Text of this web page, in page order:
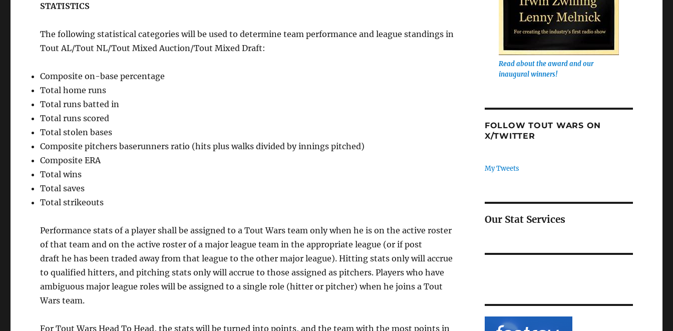
STATISTICS
The following statistical categories will be used to determine team performance and league standings in
Tout AL/Tout NL/Tout Mixed Auction/Tout Mixed Draft:
Composite on-base percentage
Total home runs
Total runs batted in
Total runs scored
Total stolen bases
Composite pitchers baserunners ratio (hits plus walks divided by innings pitched)
Composite ERA
Total wins
Total saves
Total strikeouts
Performance stats of a player shall be assigned to a Tout Wars team only when he is on the active roster
of that team and on the active roster of a major league team in the appropriate league (or if post
draft he has been traded away from that league to the other major league). Hitting stats only will accrue
to qualified hitters, and pitching stats only will accrue to those assigned as pitchers. Players who have
ambiguous major league roles will be assigned to a single role (hitter or pitcher) when he joins a Tout
Wars team.
For Tout Wars Head To Head, the stats will be turned into points, and the team with the most points in
Read about the award and our
inaugural winners!
FOLLOW TOUT WARS ON
X/TWITTER
My Tweets
Our Stat Services